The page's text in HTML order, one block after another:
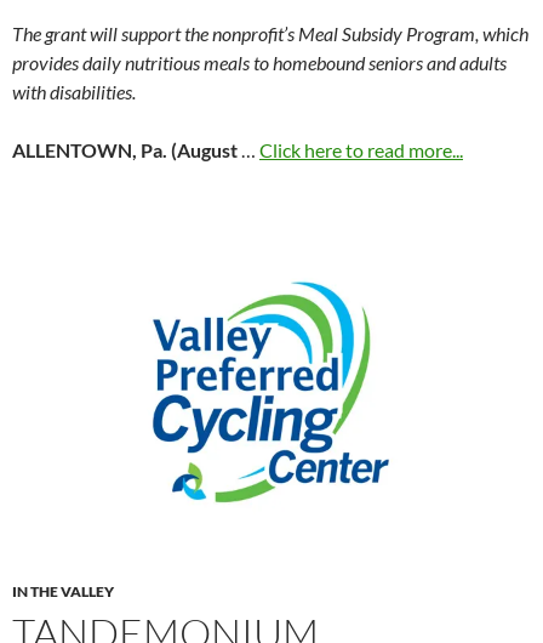
The grant will support the nonprofit’s Meal Subsidy Program, which
provides daily nutritious meals to homebound seniors and adults
with disabilities.
ALLENTOWN, Pa. (August… Click here to read more...
IN THE VALLEY
TANDEMONIUM,